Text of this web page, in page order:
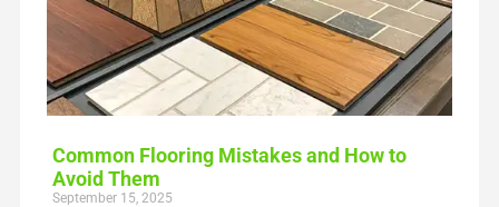
Common Flooring Mistakes and How to
Avoid Them
September 15, 2025